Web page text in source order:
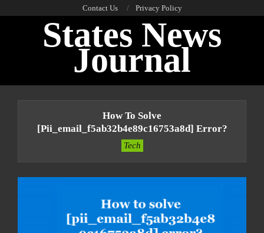
Contact Us Privacy Policy
States News
Journal
How To Solve
[pii_email_f5ab32b4e89c16753a8d] Error?
Tech